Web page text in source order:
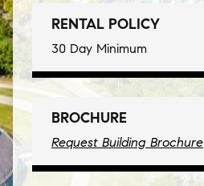
RENTAL POLICY
30 Day Minimum
BROCHURE
Request Building Brochure